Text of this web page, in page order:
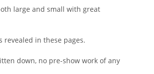
large and small with great
revealed in these pages.
down, no pre-show work of any